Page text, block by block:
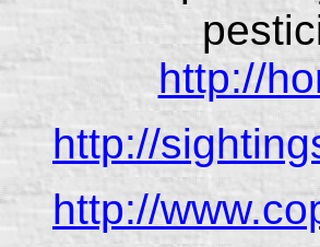
http://
http://
http://